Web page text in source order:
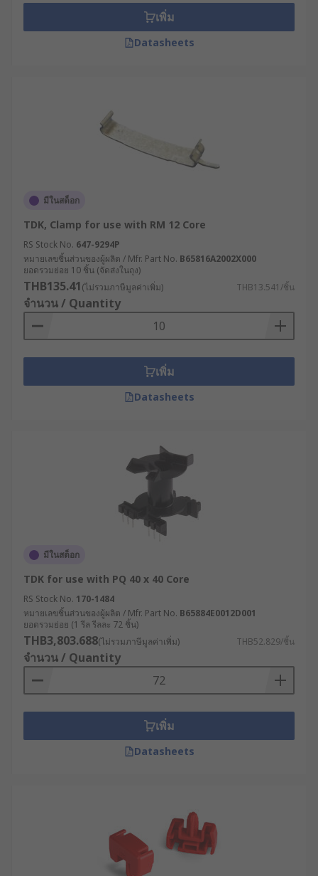
transformer accessories range from mounting
kits to shrouds and Legrand DIN Rail clips,
allowing the transformer to be adjusted exactly
too with different mounting options.
Let's start with the mounting kits.
Mounting kits are essential pieces of hardware
for any professional installation project used for
safely storing and mounting your
devices used in electrical circuits to change the
voltage of the current flowing through the circuit.
These reliable, multi-purpose kits provide the
necessary tools to securely mount components
and equipment firmly to the wall or ceiling while
They can also be used for chassis assembly (in
mounting kits guarantee robust support and
stability while helping save time and resources
both during implementation and future
Types of mounting kits
available, designed to securely install a wide
range of transformers. Other types of mounting
kits are also available such as a toroidal
transformer mounting bracket - for a wide range
of equipment and applications, including
industrial machinery, lighting fixtures, and more.
Shrouds for transformers
Shrouds are a protective cover for enclosing a
transformer or other electrical component.
prevent people from coming into contact with the
transformer's electrical components.
เพิ่ม
Datasheets
มีในสต็อก
TDK, Clamp for use with RM 12 Core
RS Stock No. 647-9294P
หมายเลขชิ้นส่วนของผู้ผลิต / Mfr. Part No. B65816A2002X000
ยอดรวมย่อย 10 ชิ้น (จัดส่งในถุง)
THB135.41(ไม่รวมภาษีมูลค่าเพิ่ม) THB13.541/ชิ้น
จำนวน / Quantity
เพิ่ม
Datasheets
มีในสต็อก
TDK for use with PQ 40 x 40 Core
RS Stock No. 170-1484
หมายเลขชิ้นส่วนของผู้ผลิต / Mfr. Part No. B65884E0012D001
ยอดรวมย่อย (1 รีล รีลละ 72 ชิ้น)
THB3,803.688(ไม่รวมภาษีมูลค่าเพิ่ม) THB52.829/ชิ้น
จำนวน / Quantity
เพิ่ม
Datasheets